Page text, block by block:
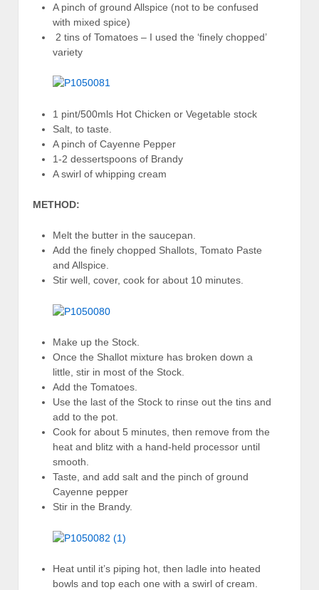
A pinch of ground Allspice (not to be confused
with mixed spice)
2 tins of Tomatoes – I used the ‘finely chopped’
variety
1 pint/500mls Hot Chicken or Vegetable stock
Salt, to taste.
A pinch of Cayenne Pepper
1-2 dessertspoons of Brandy
A swirl of whipping cream
METHOD:
Melt the butter in the saucepan.
Add the finely chopped Shallots, Tomato Paste
and Allspice.
Stir well, cover, cook for about 10 minutes.
Make up the Stock.
Once the Shallot mixture has broken down a
little, stir in most of the Stock.
Add the Tomatoes.
Use the last of the Stock to rinse out the tins and
add to the pot.
Cook for about 5 minutes, then remove from the
heat and blitz with a hand-held processor until
smooth.
Taste, and add salt and the pinch of ground
Cayenne pepper
Stir in the Brandy.
Heat until it’s piping hot, then ladle into heated
bowls and top each one with a swirl of cream.